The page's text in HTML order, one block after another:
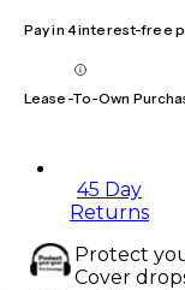
Pay in 4 interest-free
Lease-To-Own
45 Day
Returns
Protect
Cover